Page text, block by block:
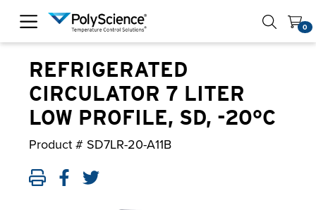
PolyScience 0
REFRIGERATED
CIRCULATOR 7 LITER
LOW PROFILE, SD, -20°C
Product # SD7LR-20-A11B